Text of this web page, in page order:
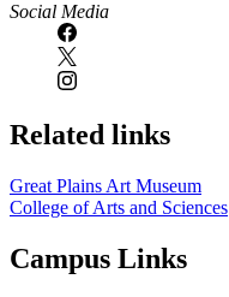
Social Media
Related links
Great Plains Art Museum
College of Arts and Sciences
Campus Links